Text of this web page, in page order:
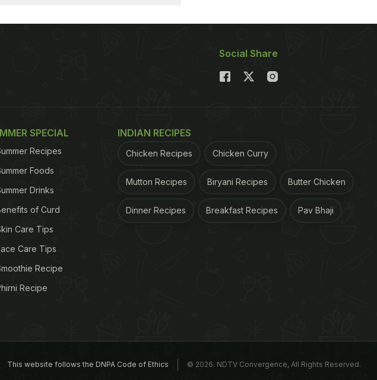
Social Share
SPECIAL
Recipes
Foods
Drinks
of Curd
Care Tips
Care Tips
Recipe
Recipe
INDIAN RECIPES
Chicken Recipes Chicken Curry
Mutton Recipes Biryani Recipes Butter Chicken
Dinner Recipes Breakfast Recipes Pav Bhaji
This website follows the DNPA Code of Ethics © 2026. NDTV Convergence, All Rights Reserved.